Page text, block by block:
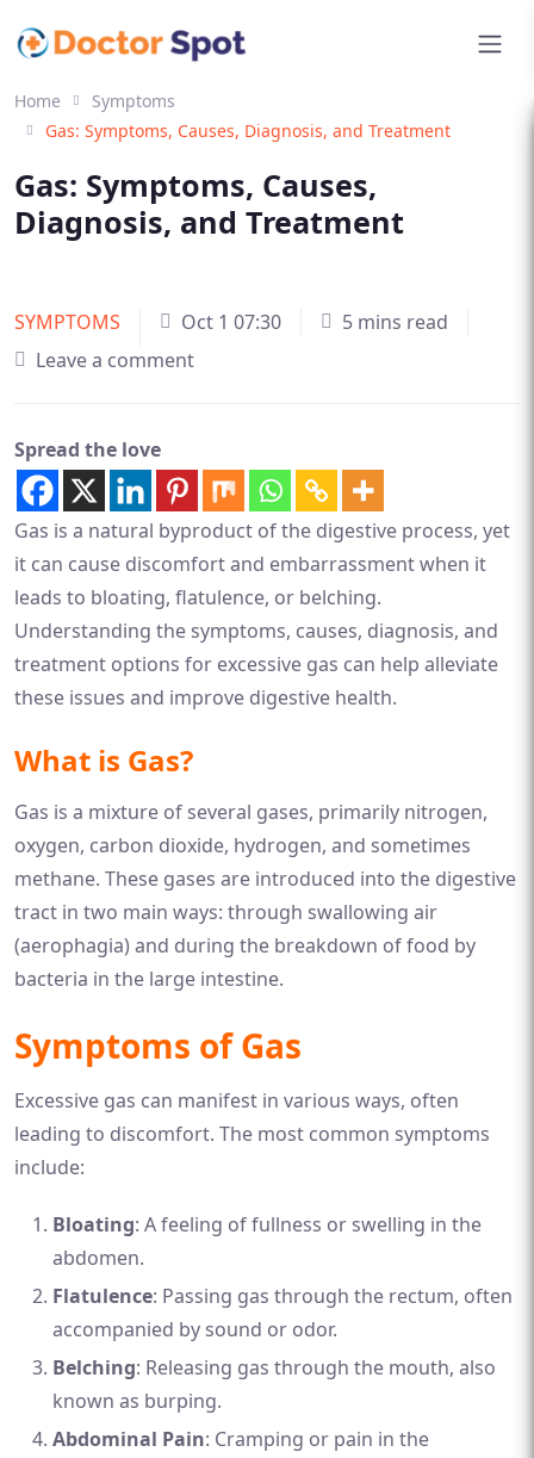
Home
Symptoms
Gas: Symptoms, Causes, Diagnosis, and Treatment
Gas: Symptoms, Causes,
Diagnosis, and Treatment
SYMPTOMS Oct 1 07:30
5 mins read
Leave a comment
Spread the love
Gas is a natural byproduct of the digestive process, yet
it can cause discomfort and embarrassment when it
leads to bloating, flatulence, or belching.
Understanding the symptoms, causes, diagnosis, and
treatment options for excessive gas can help alleviate
these issues and improve digestive health.
What is Gas?
Gas is a mixture of several gases, primarily nitrogen,
oxygen, carbon dioxide, hydrogen, and sometimes
methane. These gases are introduced into the digestive
tract in two main ways: through swallowing air
(aerophagia) and during the breakdown of food by
bacteria in the large intestine.
Symptoms of Gas
Excessive gas can manifest in various ways, often
leading to discomfort. The most common symptoms
include:
Bloating: A feeling of fullness or swelling in the
abdomen.
Flatulence: Passing gas through the rectum, often
accompanied by sound or odor.
Belching: Releasing gas through the mouth, also
known as burping.
Abdominal Pain: Cramping or pain in the